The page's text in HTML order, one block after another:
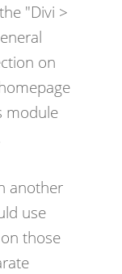
"Divi >
on
module
another
use
those